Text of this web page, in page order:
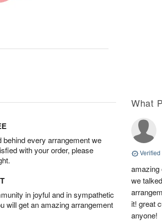
every arrangement we
with your order, please
in joyful and in sympathetic
will get an amazing arrangement
What
amazing
we
it! great
anyone!